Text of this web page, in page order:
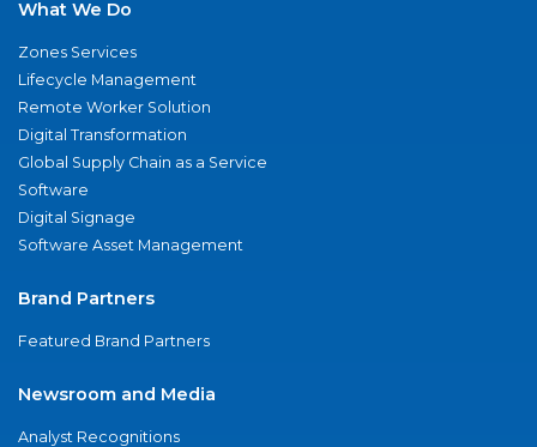
What We Do
Zones Services
Lifecycle Management
Remote Worker Solution
Digital Transformation
Global Supply Chain as a Service
Software
Digital Signage
Software Asset Management
Brand Partners
Featured Brand Partners
Newsroom and Media
Analyst Recognitions